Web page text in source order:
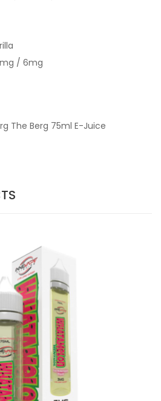
/ 6mg
The Berg 75ml E-Juice